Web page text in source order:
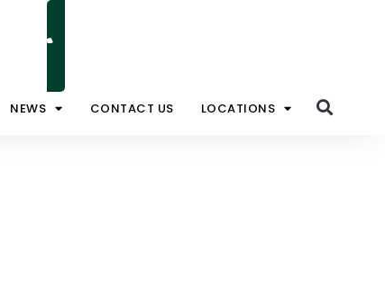
NEWS CONTACT US LOCATIONS